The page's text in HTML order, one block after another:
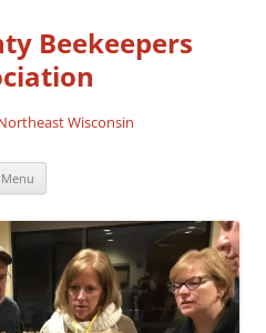
Beekeepers
Wisconsin
Menu